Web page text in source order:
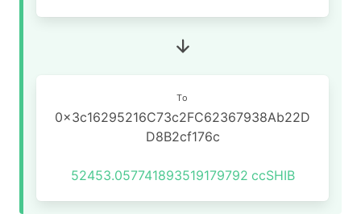
To
0x3c16295216C73c2FC62367938Ab22D
D8B2cf176c
52453.057741893519179792 ccSHIB